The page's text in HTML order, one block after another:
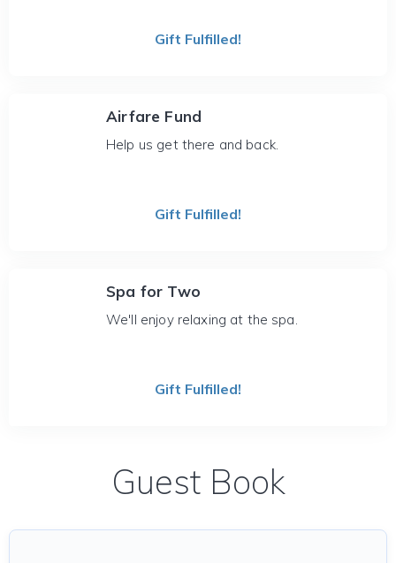
Gift Fulfilled!
Airfare Fund
Help us get there and back.
Gift Fulfilled!
Spa for Two
We'll enjoy relaxing at the spa.
Gift Fulfilled!
Guest Book